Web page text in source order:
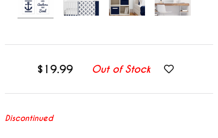
$19.99 Out of Stock
Discontinued